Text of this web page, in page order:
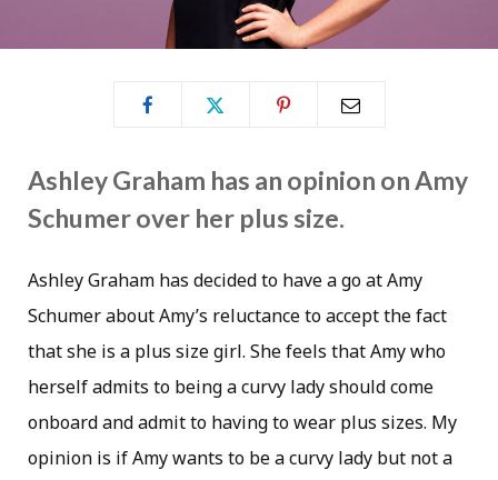
Ashley Graham has an opinion on Amy
Schumer over her plus size.
Ashley Graham has decided to have a go at Amy
Schumer about Amy’s reluctance to accept the fact
that she is a plus size girl. She feels that Amy who
herself admits to being a curvy lady should come
onboard and admit to having to wear plus sizes. My
opinion is if Amy wants to be a curvy lady but not a